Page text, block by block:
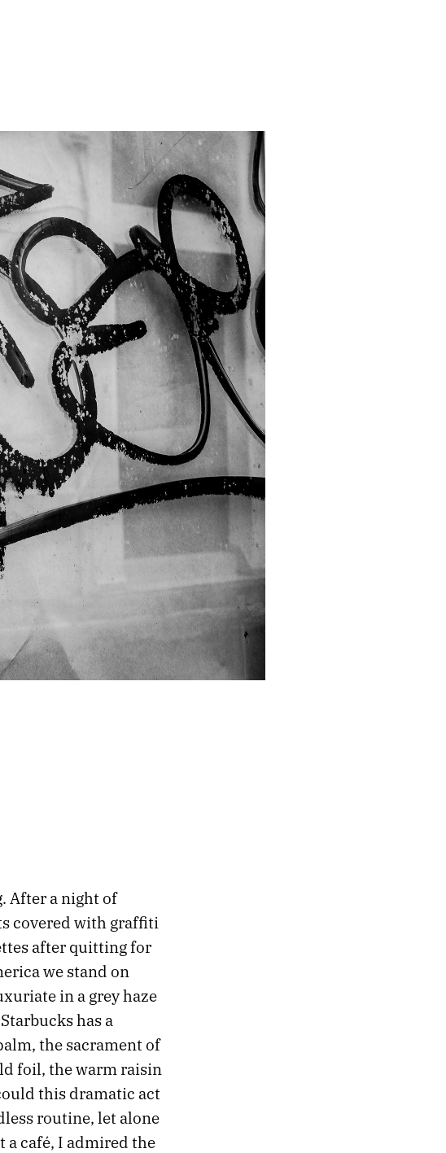
After a night of
covered with graffiti
after quitting for
we stand on
in a grey haze
has a
the sacrament of
foil, the warm raisin
this dramatic act
routine, let alone
a café, I admired the